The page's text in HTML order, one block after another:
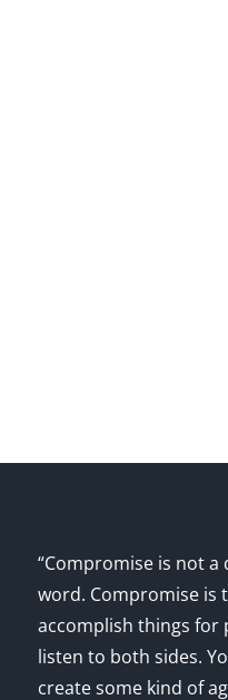
“Compromise is not a
word. Compromise is
accomplish things for
listen to both sides.
create some kind of